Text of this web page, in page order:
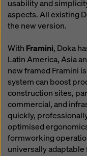
usability and
aspects. All existing
the new version.
With Framini, Doka
Latin America, Asia
new framed Framini
system can boost
construction sites,
commercial, and
quickly,
optimised
formworking
universally